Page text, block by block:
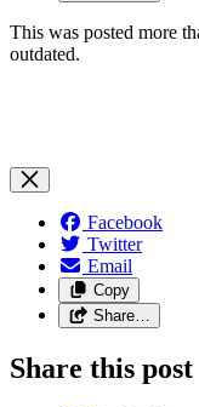
This was posted more
outdated.
Facebook
Twitter
Email
Copy
Share…
Share this post